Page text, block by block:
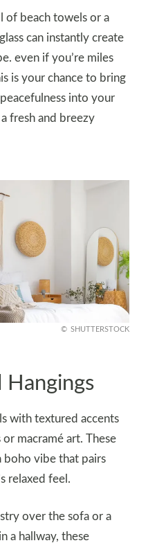
of beach towels or a
can instantly create
even if you’re miles
is your chance to bring
into your
fresh and breezy
SHUTTERSTOCK
Hangings
with textured accents
macramé art. These
boho vibe that pairs
relaxed feel.
over the sofa or a
a hallway, these